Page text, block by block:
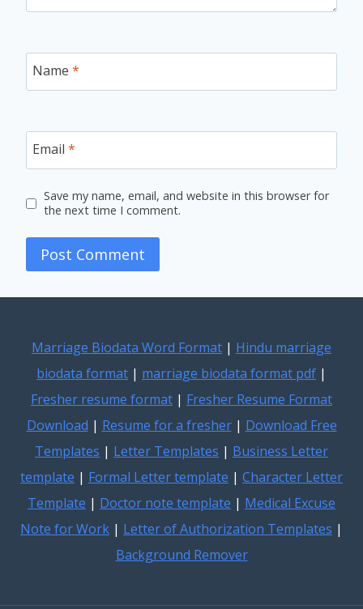
Name *
Email *
Save my name, email, and website in this browser for
the next time I comment.
Marriage Biodata Word Format | Hindu marriage
biodata format | marriage biodata format pdf |
Fresher resume format | Fresher Resume Format
Download | Resume for a fresher| Download Free
Templates | Letter Templates | Business Letter
template | Formal Letter template | Character Letter
Template | Doctor note template | Medical Excuse
Note for Work | Letter of Authorization Templates |
Background Remover